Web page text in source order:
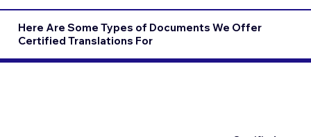
Here Are Some Types of Documents We Offer
Certified Translations For